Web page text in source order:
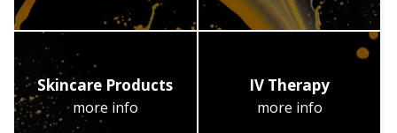
Skincare Products
more info
IV Therapy
more info